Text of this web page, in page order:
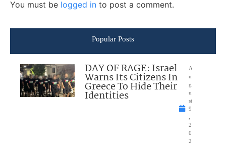
You must be logged in to post a comment.
Popular Posts
DAY OF RAGE: Israel
Warns Its Citizens In
Greece To Hide Their
Identities
A
u
g
u
st
9
2
0
2